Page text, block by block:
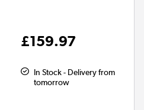
£159.97
In Stock - Delivery from
tomorrow